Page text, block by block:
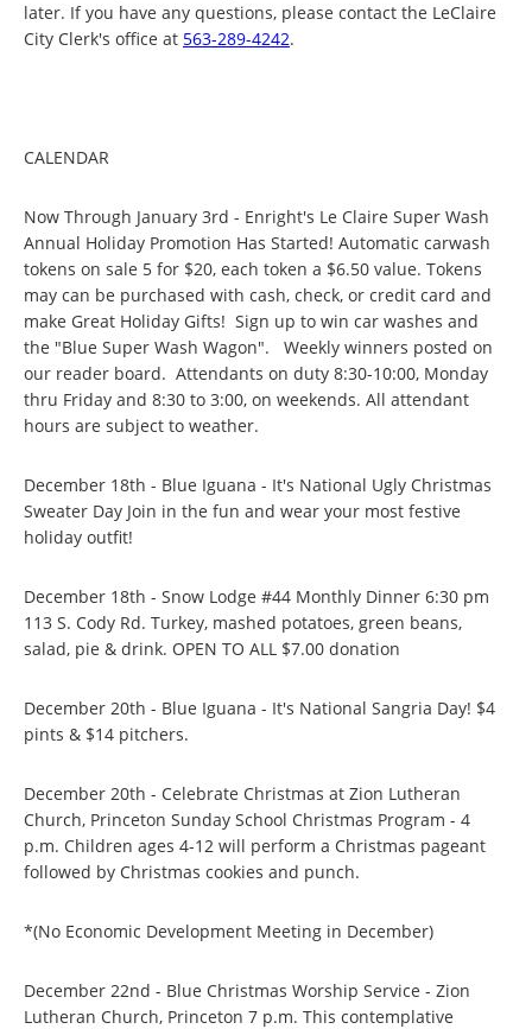
later. If you have any questions, please contact the LeClaire
City Clerk's office at 563-289-4242.
CALENDAR
Now Through January 3rd - Enright's Le Claire Super Wash
Annual Holiday Promotion Has Started! Automatic carwash
tokens on sale 5 for $20, each token a $6.50 value. Tokens
may can be purchased with cash, check, or credit card and
make Great Holiday Gifts! Sign up to win car washes and
the "Blue Super Wash Wagon". Weekly winners posted on
our reader board. Attendants on duty 8:30-10:00, Monday
thru Friday and 8:30 to 3:00, on weekends. All attendant
hours are subject to weather.
December 18th - Blue Iguana - It's National Ugly Christmas
Sweater Day Join in the fun and wear your most festive
holiday outfit!
December 18th - Snow Lodge #44 Monthly Dinner 6:30 pm
113 S. Cody Rd. Turkey, mashed potatoes, green beans,
salad, pie & drink. OPEN TO ALL $7.00 donation
December 20th - Blue Iguana - It's National Sangria Day! $4
pints & $14 pitchers.
December 20th - Celebrate Christmas at Zion Lutheran
Church, Princeton Sunday School Christmas Program - 4
p.m. Children ages 4-12 will perform a Christmas pageant
followed by Christmas cookies and punch.
*(No Economic Development Meeting in December)
December 22nd - Blue Christmas Worship Service - Zion
Lutheran Church, Princeton 7 p.m. This contemplative